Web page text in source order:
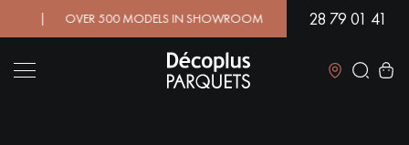
| OVER 500 MODELS IN SHOWROOM | IMMEDIATE28 79 01 41